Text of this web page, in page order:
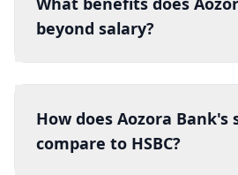
beyond salary?
How does Aozora Bank's
compare to HSBC?